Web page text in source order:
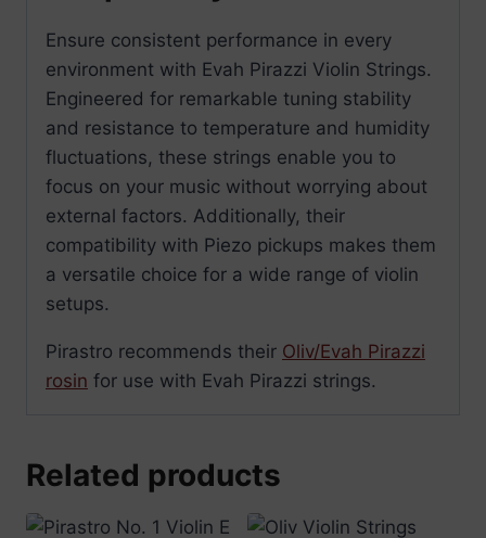
Ensure consistent performance in every
environment with Evah Pirazzi Violin Strings.
Engineered for remarkable tuning stability
and resistance to temperature and humidity
fluctuations, these strings enable you to
focus on your music without worrying about
external factors. Additionally, their
compatibility with Piezo pickups makes them
a versatile choice for a wide range of violin
setups.
Pirastro recommends their Oliv/Evah Pirazzi
rosin for use with Evah Pirazzi strings.
Related products